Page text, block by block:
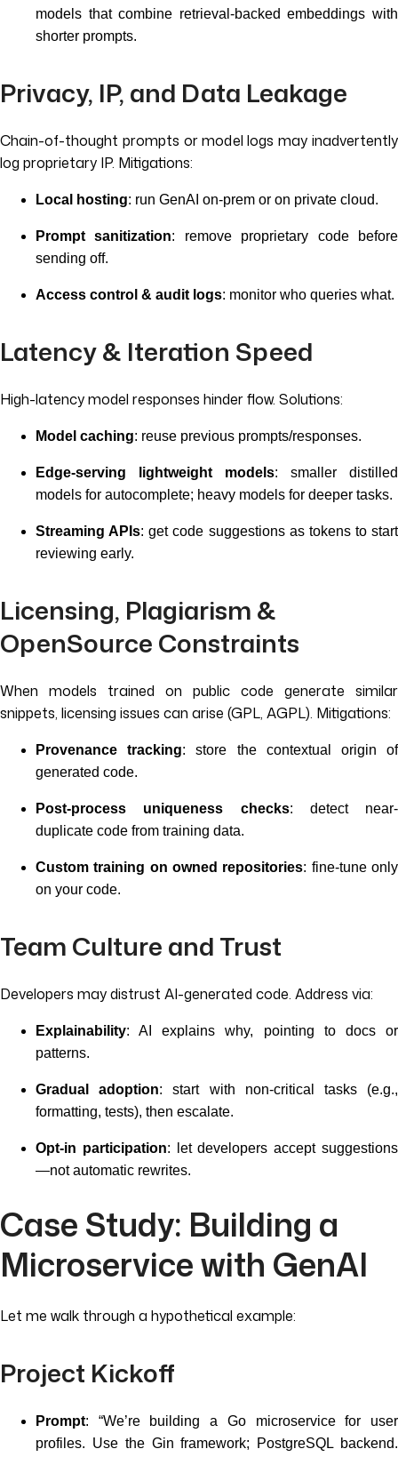
models that combine retrieval-backed embeddings with
shorter prompts.
Privacy, IP, and Data Leakage
Chain-of-thought prompts or model logs may inadvertently
log proprietary IP. Mitigations:
Local hosting: run GenAI on-prem or on private cloud.
Prompt sanitization: remove proprietary code before
sending off.
Access control & audit logs: monitor who queries what.
Latency & Iteration Speed
High-latency model responses hinder flow. Solutions:
Model caching: reuse previous prompts/responses.
Edge-serving lightweight models: smaller distilled
models for autocomplete; heavy models for deeper tasks.
Streaming APIs: get code suggestions as tokens to start
reviewing early.
Licensing, Plagiarism &
OpenSource Constraints
When models trained on public code generate similar
snippets, licensing issues can arise (GPL, AGPL). Mitigations:
Provenance tracking: store the contextual origin of
generated code.
Post-process uniqueness checks: detect near-
duplicate code from training data.
Custom training on owned repositories: fine-tune only
on your code.
Team Culture and Trust
Developers may distrust AI-generated code. Address via:
Explainability: AI explains why, pointing to docs or
patterns.
Gradual adoption: start with non-critical tasks (e.g.,
formatting, tests), then escalate.
Opt-in participation: let developers accept suggestions
—not automatic rewrites.
Case Study: Building a
Microservice with GenAI
Let me walk through a hypothetical example:
Project Kickoff
Prompt: “We’re building a Go microservice for user
profiles. Use the Gin framework; PostgreSQL backend.